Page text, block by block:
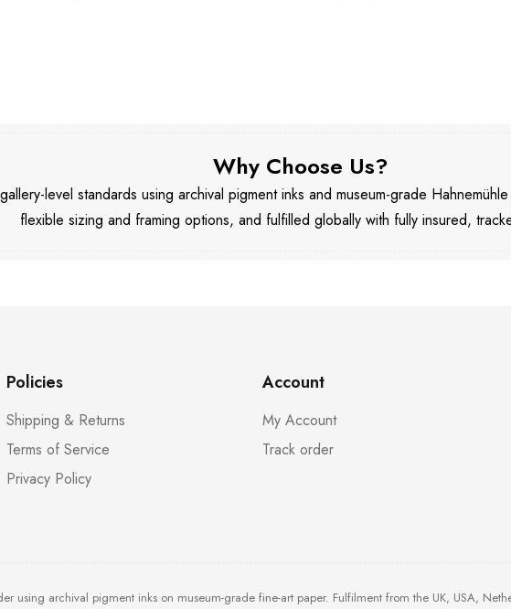
Why Choose Us?
level standards using archival pigment inks and museum-grade
flexible sizing and framing options, and fulfilled globally with fully insured,
Policies
Shipping & Returns
Terms of Service
Privacy Policy
Account
My Account
Track order
using archival pigment inks on museum-grade fine-art paper. Fulfilment from the UK, USA,